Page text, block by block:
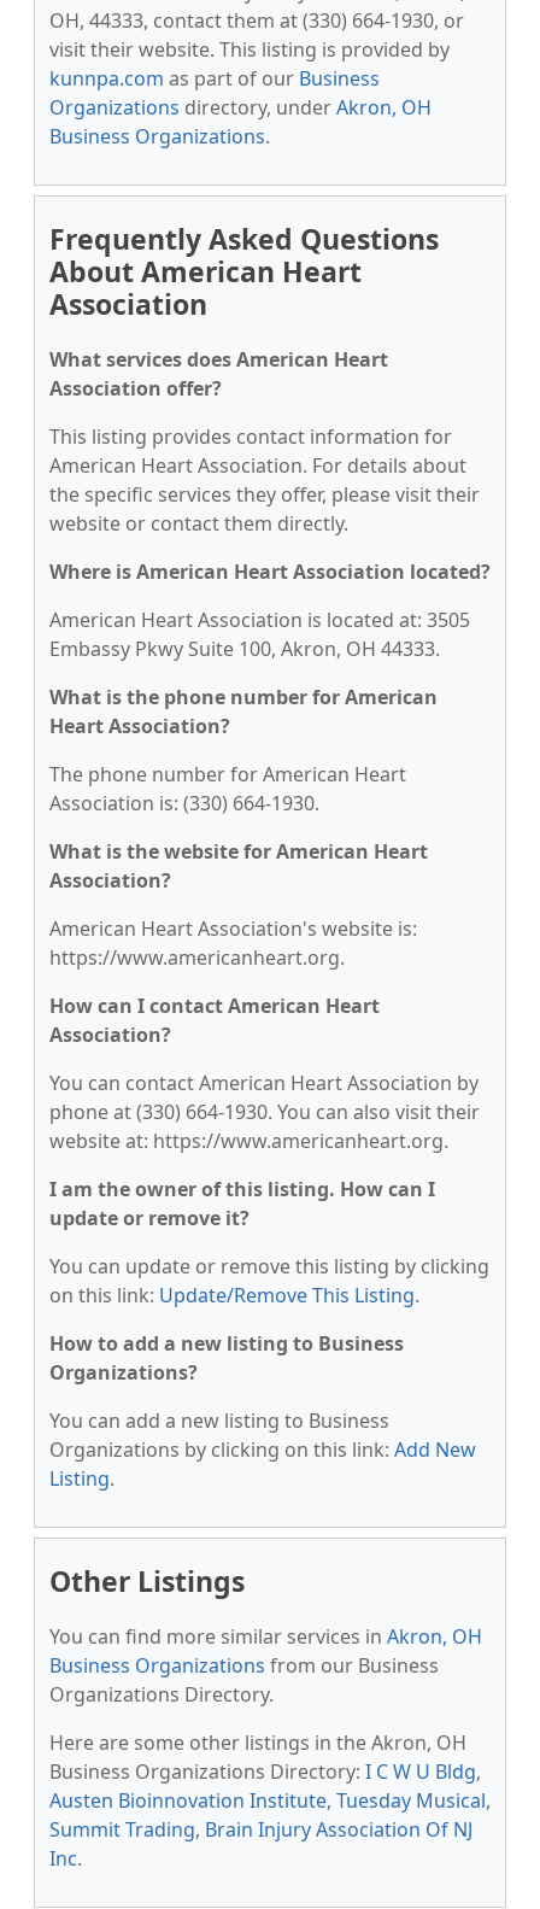
OH, 44333, contact them at (330) 664-1930, or
visit their website. This listing is provided by
kunnpa.com as part of our Business
Organizations directory, underAkron, OH
Business Organizations.
Frequently Asked Questions
About American Heart
Association
What services does American Heart
Association offer?
This listing provides contact information for
American Heart Association. For details about
the specific services they offer, please visit their
website or contact them directly.
Where is American Heart Association located?
American Heart Association is located at: 3505
Embassy Pkwy Suite 100, Akron, OH 44333.
What is the phone number for American
Heart Association?
The phone number for American Heart
Association is: (330) 664-1930.
What is the website for American Heart
Association?
American Heart Association's website is:
https://www.americanheart.org.
How can I contact American Heart
Association?
You can contact American Heart Association by
phone at (330) 664-1930. You can also visit their
website at: https://www.americanheart.org.
I am the owner of this listing. How can I
update or remove it?
You can update or remove this listing by clicking
on this link: Update/Remove This Listing.
How to add a new listing to Business
Organizations?
You can add a new listing to Business
Organizations by clicking on this link: Add New
Listing.
Other Listings
You can find more similar services in Akron, OH
Business Organizations from our Business
Organizations Directory.
Here are some other listings in the Akron, OH
Business Organizations Directory: I C W U Bldg,
Austen Bioinnovation Institute, Tuesday Musical,
Summit Trading, Brain Injury Association Of NJ
Inc.